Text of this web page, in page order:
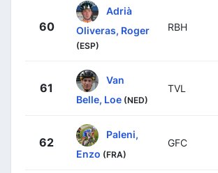
60
Adrià
Oliveras, Roger
(ESP)
RBH
61
Van
Belle, Loe (NED)
TVL
62
Paleni,
Enzo (FRA)
GFC